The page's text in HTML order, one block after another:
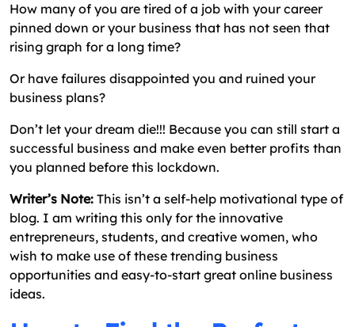
How many of you are tired of a job with your career
pinned down or your business that has not seen that
rising graph for a long time?
Or have failures disappointed you and ruined your
business plans?
Don’t let your dream die!!! Because you can still start a
successful business and make even better profits than
you planned before this lockdown.
Writer’s Note: This isn’t a self-help motivational type of
blog. I am writing this only for the innovative
entrepreneurs, students, and creative women, who
wish to make use of these trending business
opportunities and easy-to-start great online business
ideas.